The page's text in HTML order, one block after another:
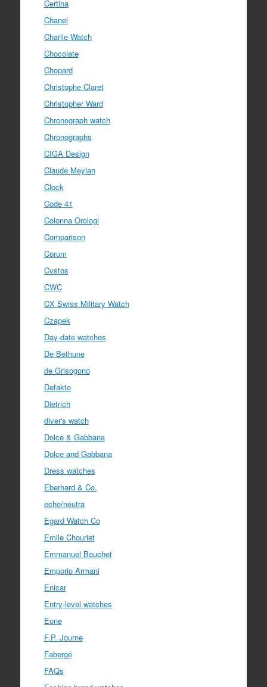
Certina
Chanel
Charlie Watch
Chocolate
Chopard
Christophe Claret
Christopher Ward
Chronograph watch
Chronographs
CIGA Design
Claude Meylan
Clock
Code 41
Colonna Orologi
Comparison
Corum
Cvstos
CWC
CX Swiss Military Watch
Czapek
Day-date watches
De Bethune
de Grisogono
Defakto
Dietrich
diver's watch
Dolce & Gabbana
Dolce and Gabbana
Dress watches
Eberhard & Co.
echo/neutra
Egard Watch Co
Emile Chouriet
Emmanuel Bouchet
Emporio Armani
Enicar
Entry-level watches
Eone
F.P. Journe
Fabergé
FAQs